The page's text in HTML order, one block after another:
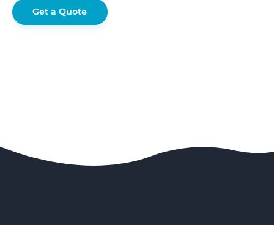
Get a Quote